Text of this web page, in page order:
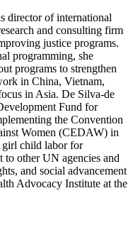
director of international
and consulting firm
justice programs.
programming, she
programs to strengthen
in China, Vietnam,
in Asia. De Silva-de
Fund for
the Convention
Women (CEDAW) in
girl child labor for
to other UN agencies and
and social advancement
Advocacy Institute at the